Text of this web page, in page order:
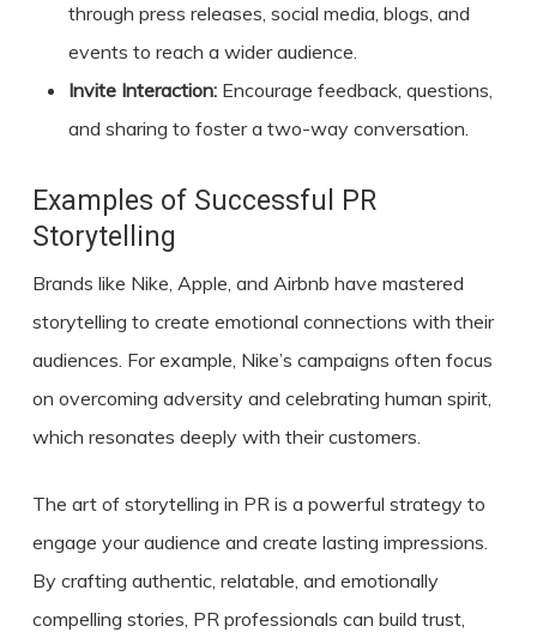
through press releases, social media, blogs, and
events to reach a wider audience.
Invite Interaction:Encourage feedback, questions,
and sharing to foster a two-way conversation.
Examples of Successful PR
Storytelling
Brands like Nike, Apple, and Airbnb have mastered
storytelling to create emotional connections with their
audiences. For example, Nike’s campaigns often focus
on overcoming adversity and celebrating human spirit,
which resonates deeply with their customers.
The art of storytelling in PR is a powerful strategy to
engage your audience and create lasting impressions.
By crafting authentic, relatable, and emotionally
compelling stories, PR professionals can build trust,